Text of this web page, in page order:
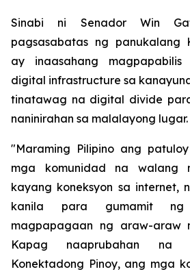
Sinabi ni Senador Win
pagsasabatas ng panukalang
ay inaasahang
digital infrastructure sa
tinatawag na digital divide
naninirahan sa malalayong lugar.
"Maraming Pilipino ang
mga komunidad na walang
kayang koneksyon sa internet,
kanila para gumamit ng
magpapagaan ng araw-araw
Kapag naaprubahan na
Konektadong Pinoy, ang mga